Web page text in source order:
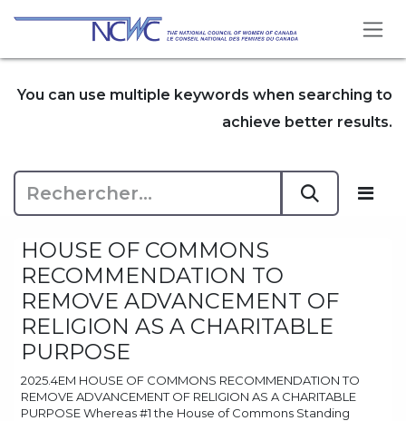
Se rendre au contenu
You can use multiple keywords when searching to
achieve better results.
HOUSE OF COMMONS
RECOMMENDATION TO
REMOVE ADVANCEMENT OF
RELIGION AS A CHARITABLE
PURPOSE
2025.4EM HOUSE OF COMMONS RECOMMENDATION TO
REMOVE ADVANCEMENT OF RELIGION AS A CHARITABLE
PURPOSE Whereas #1 the House of Commons Standing